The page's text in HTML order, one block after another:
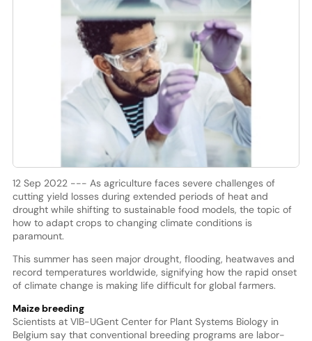
12 Sep 2022 --- As agriculture faces severe challenges of
cutting yield losses during extended periods of heat and
drought while shifting to sustainable food models, the topic of
how to adapt crops to changing climate conditions is
paramount.
This summer has seen major drought, flooding, heatwaves and
record temperatures worldwide, signifying how the rapid onset
of climate change is making life difficult for global farmers.
Maize breeding
Scientists at VIB-UGent Center for Plant Systems Biology in
Belgium say that conventional breeding programs are labor-